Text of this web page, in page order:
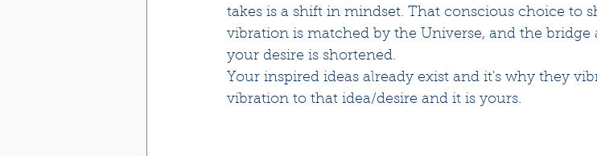
takes is a shift in mindset. That conscious choice to
vibration is matched by the Universe, and the
your desire is shortened.
Your inspired ideas already exist and it's why they
vibration to that idea/desire and it is yours.